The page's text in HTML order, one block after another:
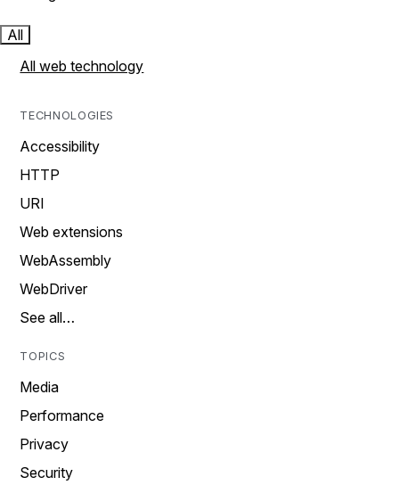
All
All web technology
TECHNOLOGIES
Accessibility
HTTP
URI
Web extensions
WebAssembly
WebDriver
See all…
TOPICS
Media
Performance
Privacy
Security